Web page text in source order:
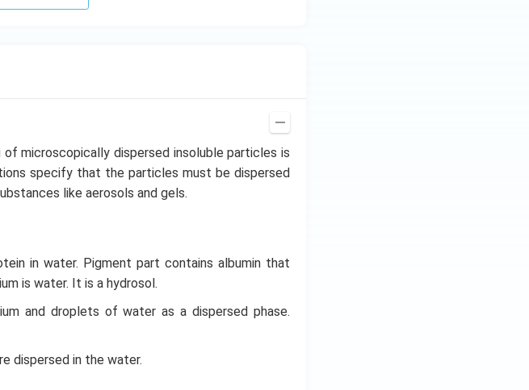
microscopically dispersed insoluble particles is
specify that the particles must be dispersed
like aerosols and gels.
in water. Pigment part contains albumin that
is water. It is a hydrosol.
and droplets of water as a dispersed phase.
dispersed in the water.